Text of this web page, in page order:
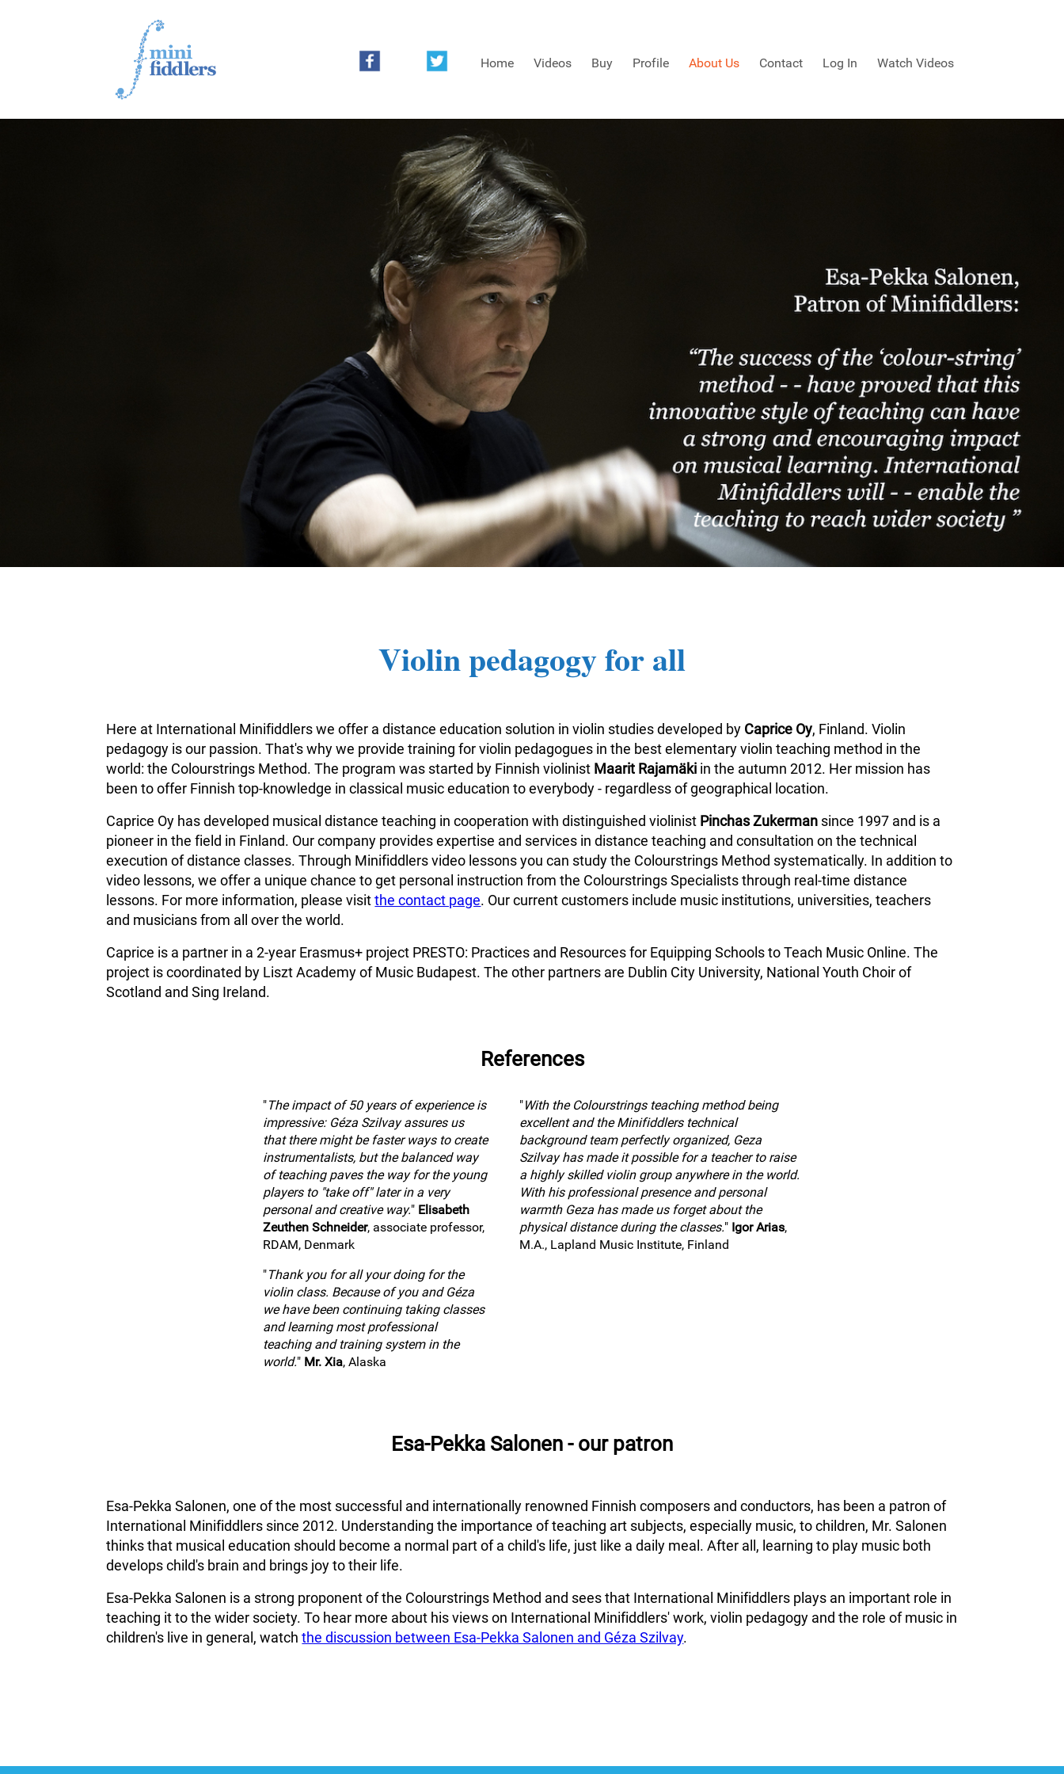
Watch Videos
Home Videos Buy Profile About Us Contact Log In
FREE SAMPLES OF MINIFIDDLERS VIDEOS
3RD YEAR VIDEOS 4TH YEAR VIDEOS
Violin pedagogy for all
Here at International Minifiddlers we offer a distance education solution in violin studies developed by Caprice Oy, Finland. Violin
pedagogy is our passion. That's why we provide training for violin pedagogues in the best elementary violin teaching method in the
world: the Colourstrings Method. The program was started by Finnish violinist Maarit Rajamäki in the autumn 2012. Her mission has
been to offer Finnish top-knowledge in classical music education to everybody - regardless of geographical location.
Caprice Oy has developed musical distance teaching in cooperation with distinguished violinist Pinchas Zukerman since 1997 and is a
pioneer in the field in Finland. Our company provides expertise and services in distance teaching and consultation on the technical
execution of distance classes. Through Minifiddlers video lessons you can study the Colourstrings Method systematically. In addition to
video lessons, we offer a unique chance to get personal instruction from the Colourstrings Specialists through real-time distance
lessons. For more information, please visitthe contact page. Our current customers include music institutions, universities, teachers
and musicians from all over the world.
Caprice is a partner in a 2-year Erasmus+ project PRESTO: Practices and Resources for Equipping Schools to Teach Music Online. The
project is coordinated by Liszt Academy of Music Budapest. The other partners are Dublin City University, National Youth Choir of
Scotland and Sing Ireland.
References
"The impact of 50 years of experience is
impressive: Géza Szilvay assures us
that there might be faster ways to create
instrumentalists, but the balanced way
of teaching paves the way for the young
players to "take off" later in a very
personal and creative way." Elisabeth
Zeuthen Schneider, associate professor,
RDAM, Denmark
"Thank you for all your doing for the
violin class. Because of you and Géza
we have been continuing taking classes
and learning most professional
teaching and training system in the
world." Mr. Xia, Alaska
"With the Colourstrings teaching method being
excellent and the Minifiddlers technical
background team perfectly organized, Geza
Szilvay has made it possible for a teacher to raise
a highly skilled violin group anywhere in the world.
With his professional presence and personal
warmth Geza has made us forget about the
physical distance during the classes." Igor Arias,
M.A., Lapland Music Institute, Finland
Esa-Pekka Salonen - our patron
Esa-Pekka Salonen, one of the most successful and internationally renowned Finnish composers and conductors, has been a patron of
International Minifiddlers since 2012. Understanding the importance of teaching art subjects, especially music, to children, Mr. Salonen
thinks that musical education should become a normal part of a child's life, just like a daily meal. After all, learning to play music both
develops child's brain and brings joy to their life.
Esa-Pekka Salonen is a strong proponent of the Colourstrings Method and sees that International Minifiddlers plays an important role in
teaching it to the wider society. To hear more about his views on International Minifiddlers' work, violin pedagogy and the role of music in
children's live in general, watch the discussion between Esa-Pekka Salonen and Géza Szilvay.